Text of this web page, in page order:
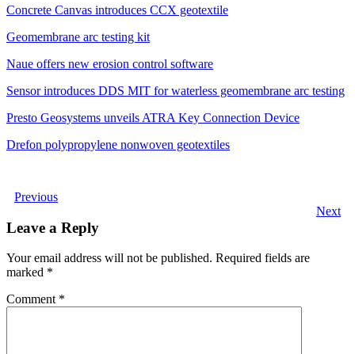
Concrete Canvas introduces CCX geotextile
Geomembrane arc testing kit
Naue offers new erosion control software
Sensor introduces DDS MIT for waterless geomembrane arc testing
Presto Geosystems unveils ATRA Key Connection Device
Drefon polypropylene nonwoven geotextiles
Previous
Next
Leave a Reply
Your email address will not be published. Required fields are
marked *
Comment *